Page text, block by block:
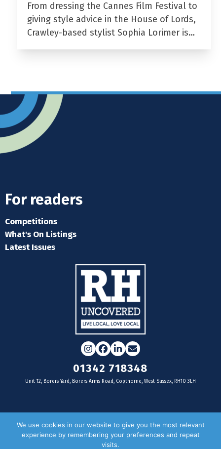
From dressing the Cannes Film Festival to
giving style advice in the House of Lords,
Crawley-based stylist Sophia Lorimer is…
For readers
Competitions
What's On Listings
Latest Issues
Instagram
Facebook
LinkedIn
Email
01342 718348
Unit 12, Borers Yard, Borers Arms Road, Copthorne, West Sussex, RH10 3LH
For businesses
We use cookies in our website to give you the most relevant
experience by remembering your preferences and repeat
visits.